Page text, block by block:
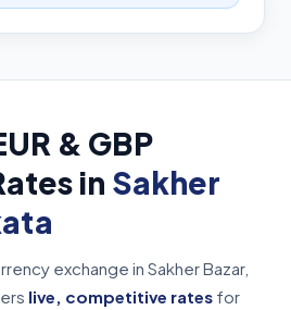
& GBP
in Sakher
exchange in Sakher Bazar,
live, competitive rates for